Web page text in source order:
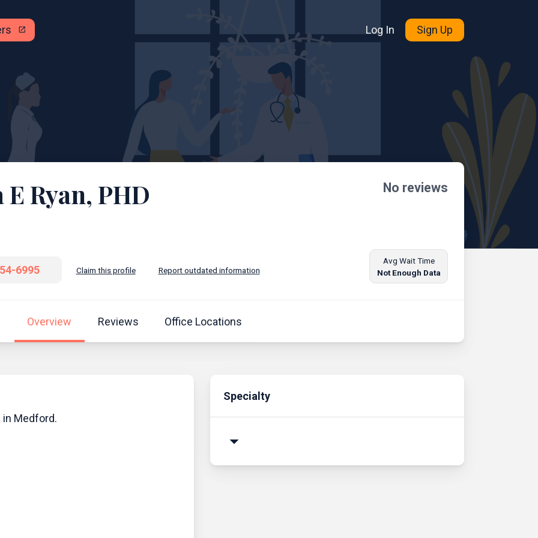
open_in_new Log In Sign Up
Ryan, PHD
6995 Claim this profile Report outdated information
No reviews
Avg Wait Time
Not Enough Data
Overview Reviews Office Locations
in Medford.
Specialty
arrow_drop_down